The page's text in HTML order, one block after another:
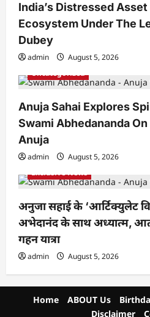
India’s Distressed
Ecosystem Under The
Dubey
admin
August 5, 2026
Uncategorized
Anuja Sahai Explores
Swami Abhedananda
Anuja
admin
August 5, 2026
Exclusive News
अनुजा सहाई के ‘आर्टिक्युलेट
अभेदानंद के साथ अध्यात्म,
गहन यात्रा
admin August 5, 2026
Home ABOUT Us
Disclaimer